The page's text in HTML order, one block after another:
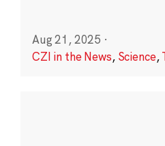
Aug 21, 2025 ·
CZI in the News, Science,